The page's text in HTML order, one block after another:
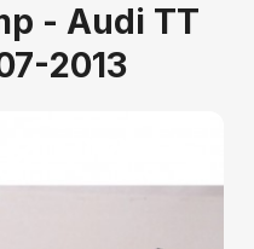
- Audi TT
2013